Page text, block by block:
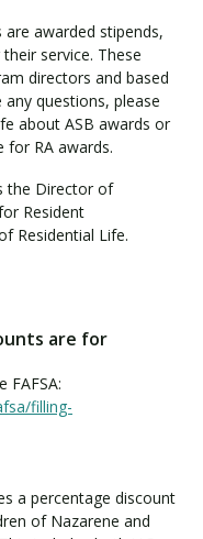
awarded stipends,
service. These
directors and based
questions, please
about ASB awards or
for RA awards.
the Director of
Resident
Residential Life.
are for
FAFSA:
filling-
a percentage discount
of Nazarene and